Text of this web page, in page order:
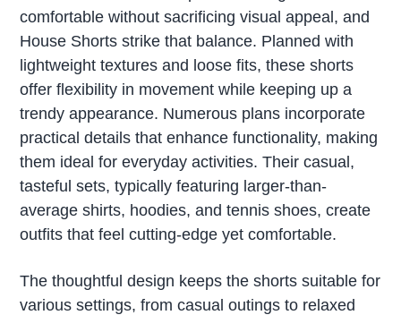
comfortable without sacrificing visual appeal, and
House Shorts strike that balance. Planned with
lightweight textures and loose fits, these shorts
offer flexibility in movement while keeping up a
trendy appearance. Numerous plans incorporate
practical details that enhance functionality, making
them ideal for everyday activities. Their casual,
tasteful sets, typically featuring larger-than-
average shirts, hoodies, and tennis shoes, create
outfits that feel cutting-edge yet comfortable.
The thoughtful design keeps the shorts suitable for
various settings, from casual outings to relaxed